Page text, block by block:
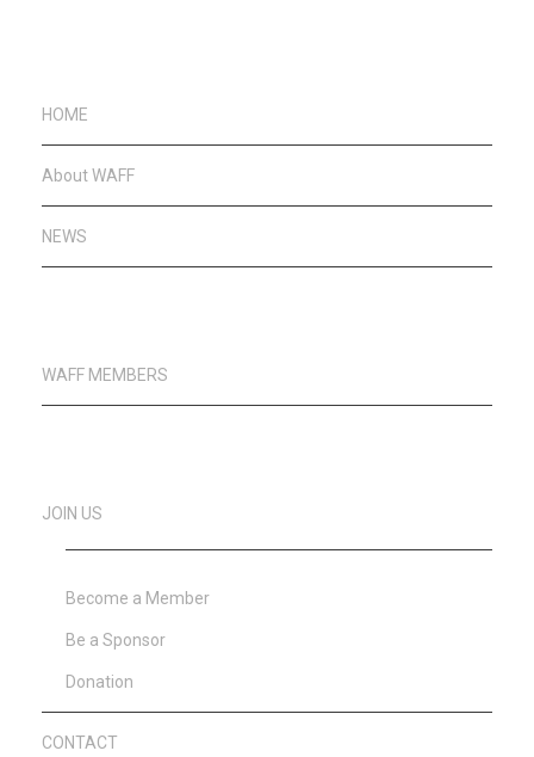
HOME
About WAFF
NEWS
WAFF MEMBERS
JOIN US
Become a Member
Be a Sponsor
Donation
CONTACT